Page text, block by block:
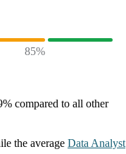
85%
compared to all other
the average Data Analyst